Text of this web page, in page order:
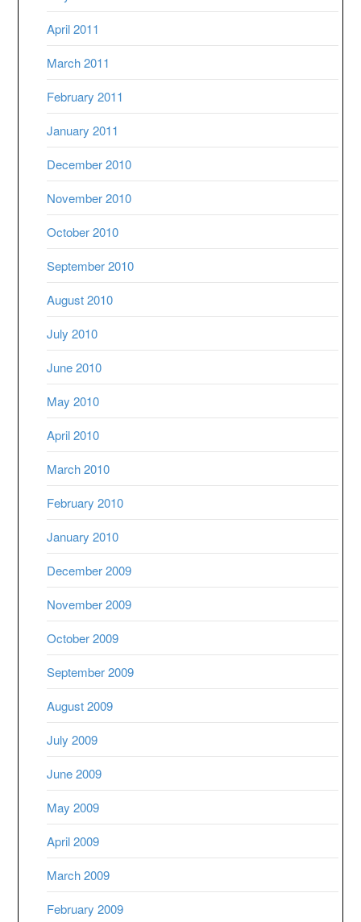
April 2011
March 2011
February 2011
January 2011
December 2010
November 2010
October 2010
September 2010
August 2010
July 2010
June 2010
May 2010
April 2010
March 2010
February 2010
January 2010
December 2009
November 2009
October 2009
September 2009
August 2009
July 2009
June 2009
May 2009
April 2009
March 2009
February 2009